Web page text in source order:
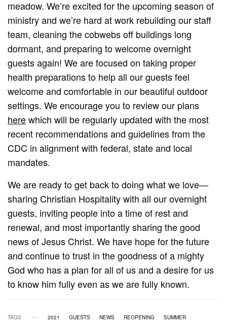
meadow. We’re excited for the upcoming season of
ministry and we’re hard at work rebuilding our staff
team, cleaning the cobwebs off buildings long
dormant, and preparing to welcome overnight
guests again! We are focused on taking proper
health preparations to help all our guests feel
welcome and comfortable in our beautiful outdoor
settings. We encourage you to review our plans
herewhich will be regularly updated with the most
recent recommendations and guidelines from the
CDC in alignment with federal, state and local
mandates.
We are ready to get back to doing what we love—
sharing Christian Hospitality with all our overnight
guests, inviting people into a time of rest and
renewal, and most importantly sharing the good
news of Jesus Christ. We have hope for the future
and continue to trust in the goodness of a mighty
God who has a plan for all of us and a desire for us
to know him fully even as we are fully known.
TAGS 2021 GUESTS NEWS REOPENING SUMMER